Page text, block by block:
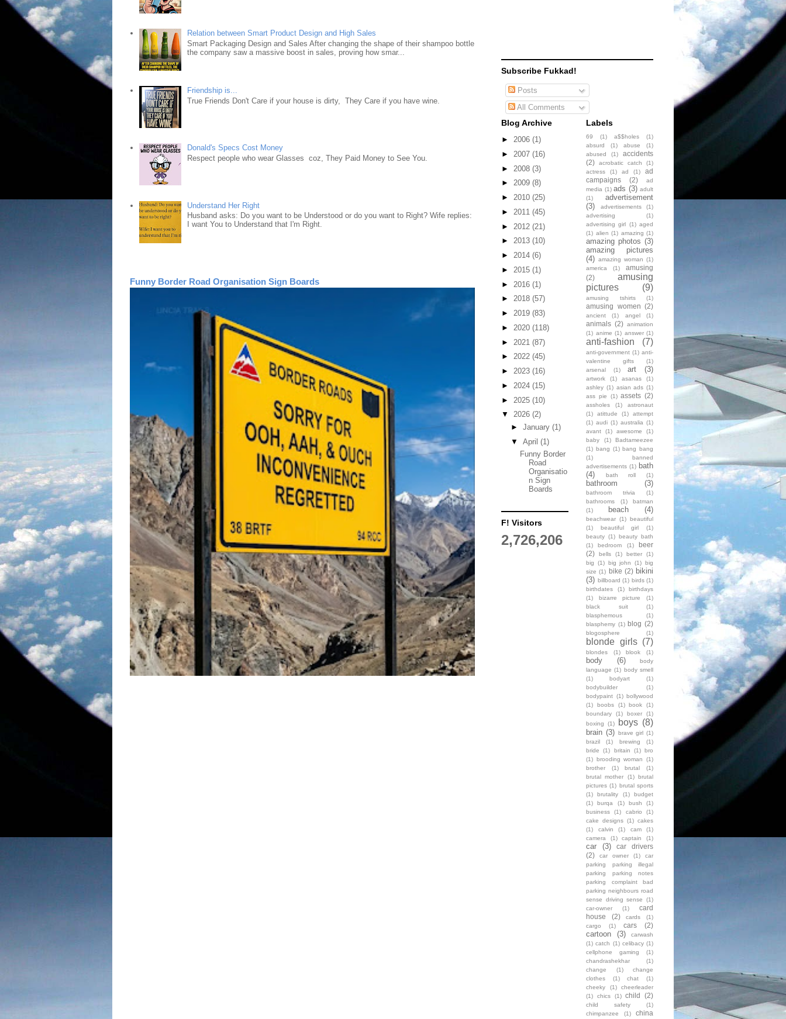
Relation between Smart Product Design and High Sales
Smart Packaging Design and Sales After changing the shape of their shampoo bottle
the company saw a massive boost in sales, proving how smar...
Friendship is...
True Friends Don't Care if your house is dirty, They Care if you have wine.
Donald's Specs Cost Money
Respect people who wear Glasses coz, They Paid Money to See You.
Understand Her Right
Husband asks: Do you want to be Understood or do you want to Right? Wife replies:
I want You to Understand that I'm Right.
Funny Border Road Organisation Sign Boards
Subscribe Fukkad!
Posts
All Comments
Blog Archive
► 2006 (1)
► 2007 (16)
► 2008 (3)
► 2009 (8)
► 2010 (25)
► 2011 (45)
► 2012 (21)
► 2013 (10)
► 2014 (6)
► 2015 (1)
► 2016 (1)
► 2018 (57)
► 2019 (83)
► 2020 (118)
► 2021 (87)
► 2022 (45)
► 2023 (16)
► 2024 (15)
► 2025 (10)
▼ 2026 (2)
► January (1)
▼ April (1)
Funny Border
Road
Organisatio
n Sign
Boards
F! Visitors
2,726,206
Labels
69 (1) a$$holes
(1)
absurd
(1) abuse
(1)
abused
(1)
accidents
(2)
acrobatic catch
(1)
actress
(1) ad (1)
ad
campaigns
(2)
ad
media (1) ads (3) adult
(1)
advertisement
(3)
advertisements
(1)
advertising
(1)
advertising girl (1) aged
(1) alien (1) amazing (1)
amazing photos (3)
amazing pictures
(4) amazing woman (1)
america
(1)
amusing
(2)
amusing
pictures
(9)
amusing tshirts (1)
amusing women (2)
ancient (1) angel (1)
animals (2) animation
(1) anime (1) answer (1)
anti-fashion (7)
anti-government (1) anti-
valentine gifts
(1)
arsenal
(1) art (3)
artwork (1) asanas
(1)
ashley (1) asian ads (1)
ass pie
(1) assets (2)
assholes (1)
astronaut
(1)
atittude (1)
attempt
(1) audi (1) australia (1)
avant
(1) awesome
(1)
baby
(1)
Badtameezee
(1) bang (1) bang bang
(1)
banned
advertisements (1) bath
(4)
bath roll (1)
bathroom (3)
bathroom trivia
(1)
bathrooms
(1)
batman
(1)
beach (4)
beachwear (1) beautiful
(1)
beautiful girl
(1)
beauty (1) beauty bath
(1)
bedroom (1)
beer
(2)
bells (1) better
(1)
big
(1) big john (1) big
size (1) bike (2) bikini
(3) billboard (1) birds (1)
birthdates
(1)
birthdays
(1)
bizarre picture
(1)
black suit
(1)
blasphemous
(1)
blasphemy (1) blog (2)
blogosphere (1)
blonde girls (7)
blondes (1) blook (1)
body (6)
body
language (1) body smell
(1)
bodyart
(1)
bodybuilder
(1)
bodypaint (1) bollywood
(1)
boobs (1) book
(1)
boundary
(1) boxer
(1)
boxing
(1) boys (8)
brain (3) brave girl (1)
brazil
(1) brewing
(1)
bride
(1) britain (1) bro
(1) brooding woman
(1)
brother
(1) brutal
(1)
brutal mother
(1) brutal
pictures (1) brutal sports
(1)
brutality (1)
budget
(1)
burqa (1) bush
(1)
business
(1) cabrio
(1)
cake designs (1) cakes
(1)
calvin (1) cam
(1)
camera
(1) captain (1)
car (3)
car drivers
(2)
car owner (1)
car
parking parking illegal
parking parking notes
parking complaint bad
parking neighbours road
sense driving sense
(1)
car-owner
(1)
card
house
(2) cards
(1)
cargo
(1) cars (2)
cartoon (3)
carwash
(1) catch (1) celibacy (1)
cellphone gaming
(1)
chandrashekhar
(1)
change
(1)
change
clothes
(1) chat
(1)
cheeky
(1)
cheerleader
(1)
chics (1) child (2)
child safety
(1)
chimpanzee
(1)
china